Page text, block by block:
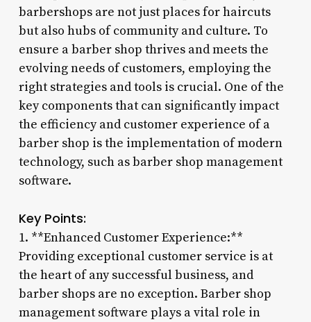
barbershops are not just places for haircuts
but also hubs of community and culture. To
ensure a barber shop thrives and meets the
evolving needs of customers, employing the
right strategies and tools is crucial. One of the
key components that can significantly impact
the efficiency and customer experience of a
barber shop is the implementation of modern
technology, such as barber shop management
software.
Key Points:
1. **Enhanced Customer Experience:**
Providing exceptional customer service is at
the heart of any successful business, and
barber shops are no exception. Barber shop
management software plays a vital role in